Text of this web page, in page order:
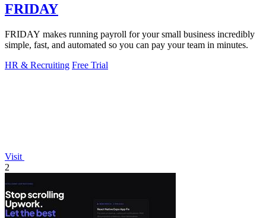
FRIDAY
FRIDAY makes running payroll for your small business incredibly
simple, fast, and automated so you can pay your team in minutes.
HR & Recruiting Free Trial
Visit
2